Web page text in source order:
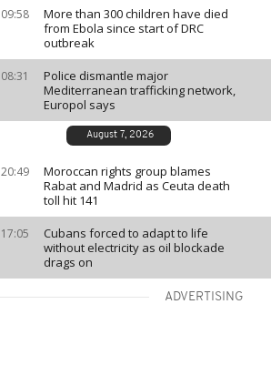
09:58
More than 300 children have died
from Ebola since start of DRC
outbreak
08:31
Police dismantle major
Mediterranean trafficking network,
Europol says
August 7, 2026
20:49
Moroccan rights group blames
Rabat and Madrid as Ceuta death
toll hit 141
17:05
Cubans forced to adapt to life
without electricity as oil blockade
drags on
ADVERTISING